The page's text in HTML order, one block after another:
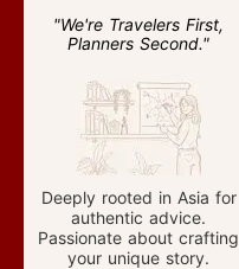
"We're Travelers First,
Planners Second."
Deeply rooted in Asia for
authentic advice.
Passionate about crafting
your unique story.